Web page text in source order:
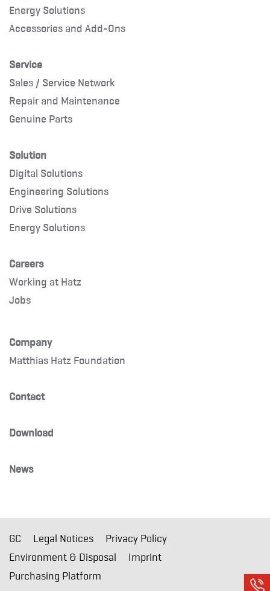
Energy Solutions
Accessories and Add-Ons
Service
Sales / Service Network
Repair and Maintenance
Genuine Parts
Solution
Digital Solutions
Engineering Solutions
Drive Solutions
Energy Solutions
Careers
Working at Hatz
Jobs
Company
Matthias Hatz Foundation
Contact
Download
News
GC Legal Notices
Privacy Policy
Environment & Disposal
Imprint
Purchasing Platform